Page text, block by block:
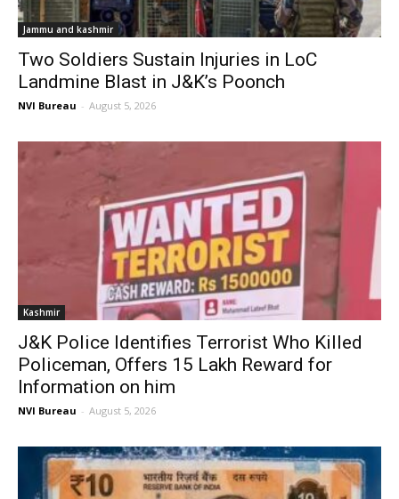
Jammu and kashmir
Two Soldiers Sustain Injuries in LoC
Landmine Blast in J&K’s Poonch
NVI Bureau - August 5, 2026
Kashmir
J&K Police Identifies Terrorist Who Killed
Policeman, Offers ₹15 Lakh Reward for
Information on him
NVI Bureau - August 5, 2026